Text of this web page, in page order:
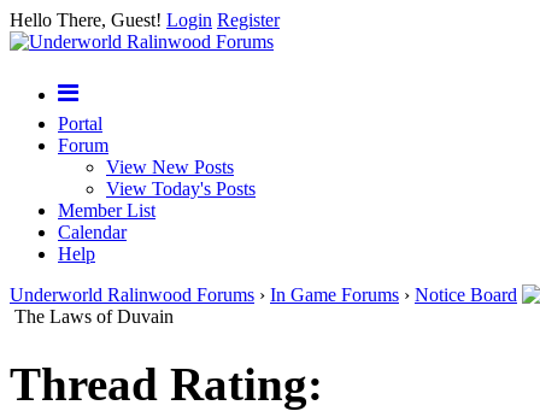
Hello There, Guest! Login Register
Portal
Forum
View New Posts
View Today's Posts
Member List
Calendar
Help
Underworld Ralinwood Forums › In Game Forums › Notice Board
The Laws of Duvain
Thread Rating: